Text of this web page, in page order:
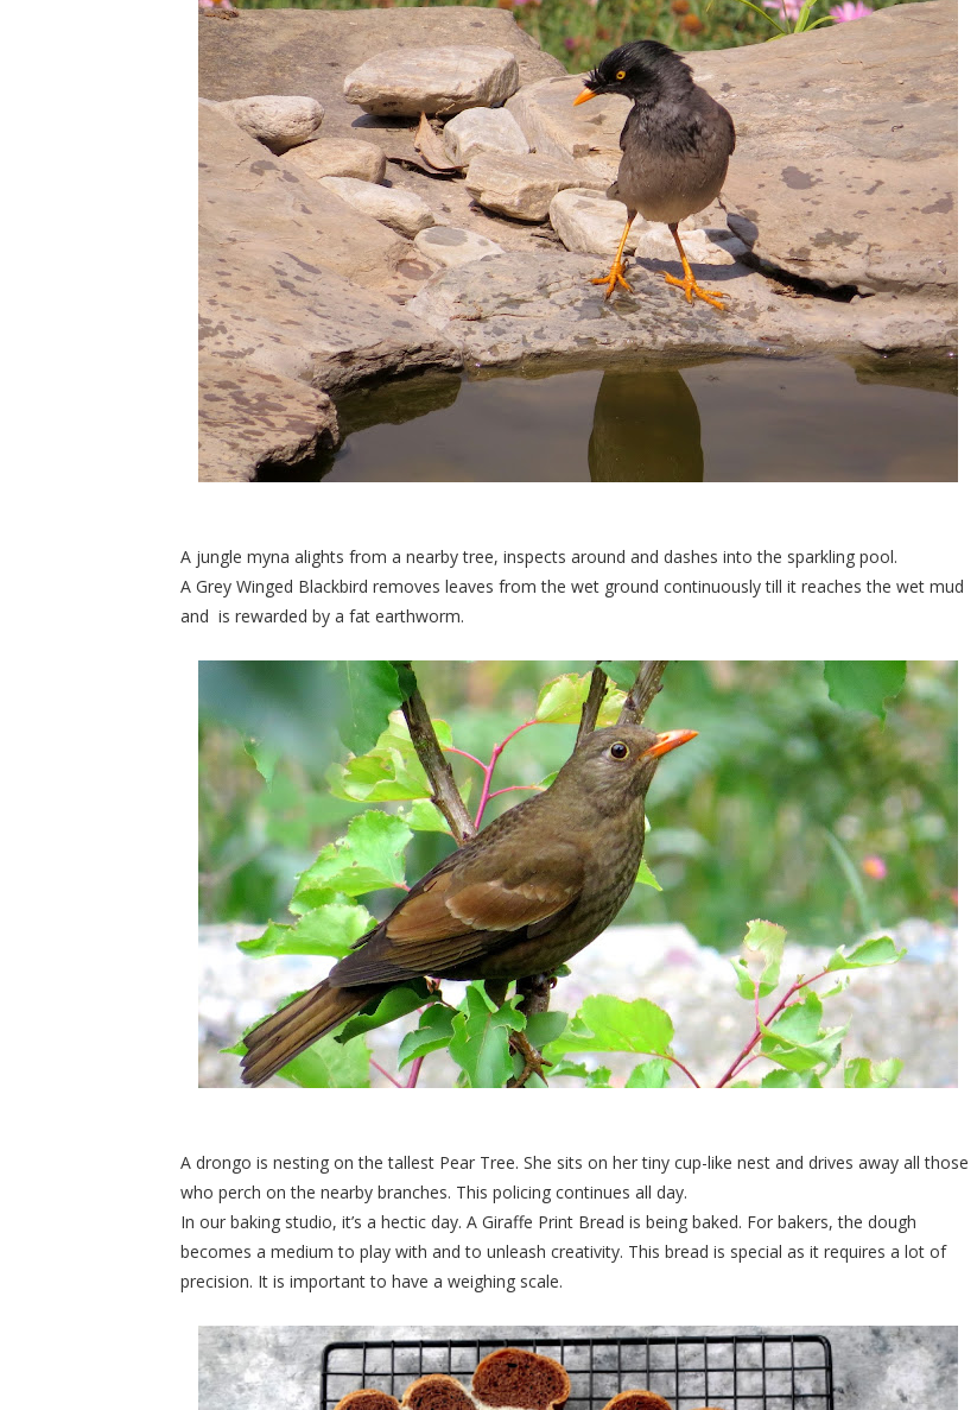
A jungle myna alights from a nearby tree, inspects around and dashes into the sparkling pool.
A Grey Winged Blackbird removes leaves from the wet ground continuously till it reaches the wet mud
and is rewarded by a fat earthworm.
A drongo is nesting on the tallest Pear Tree. She sits on her tiny cup-like nest and drives away all those
who perch on the nearby branches. This policing continues all day.
In our baking studio, it’s a hectic day. A Giraffe Print Bread is being baked. For bakers, the dough
becomes a medium to play with and to unleash creativity. This bread is special as it requires a lot of
precision. It is important to have a weighing scale.